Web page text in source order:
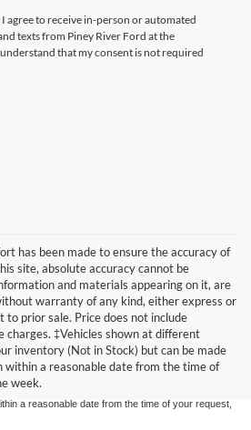
agree to receive in-person or automated
texts from Piney River Ford at the
that my consent is not required
has been made to ensure the accuracy of
site, absolute accuracy cannot be
and materials appearing on it, are
warranty of any kind, either express or
to prior sale. Price does not include
charges. ‡Vehicles shown at different
inventory (Not in Stock) but can be made
within a reasonable date from the time of
week.
been made to ensure the accuracy of the
absolute accuracy cannot be guaranteed. This site,
on it, are presented to the user "as is"
express or implied. All vehicles are subject to prior
tax, title, and license charges. ‡Vehicles shown
in our inventory (Not in Stock) but can be made
a reasonable date from the time of your request,